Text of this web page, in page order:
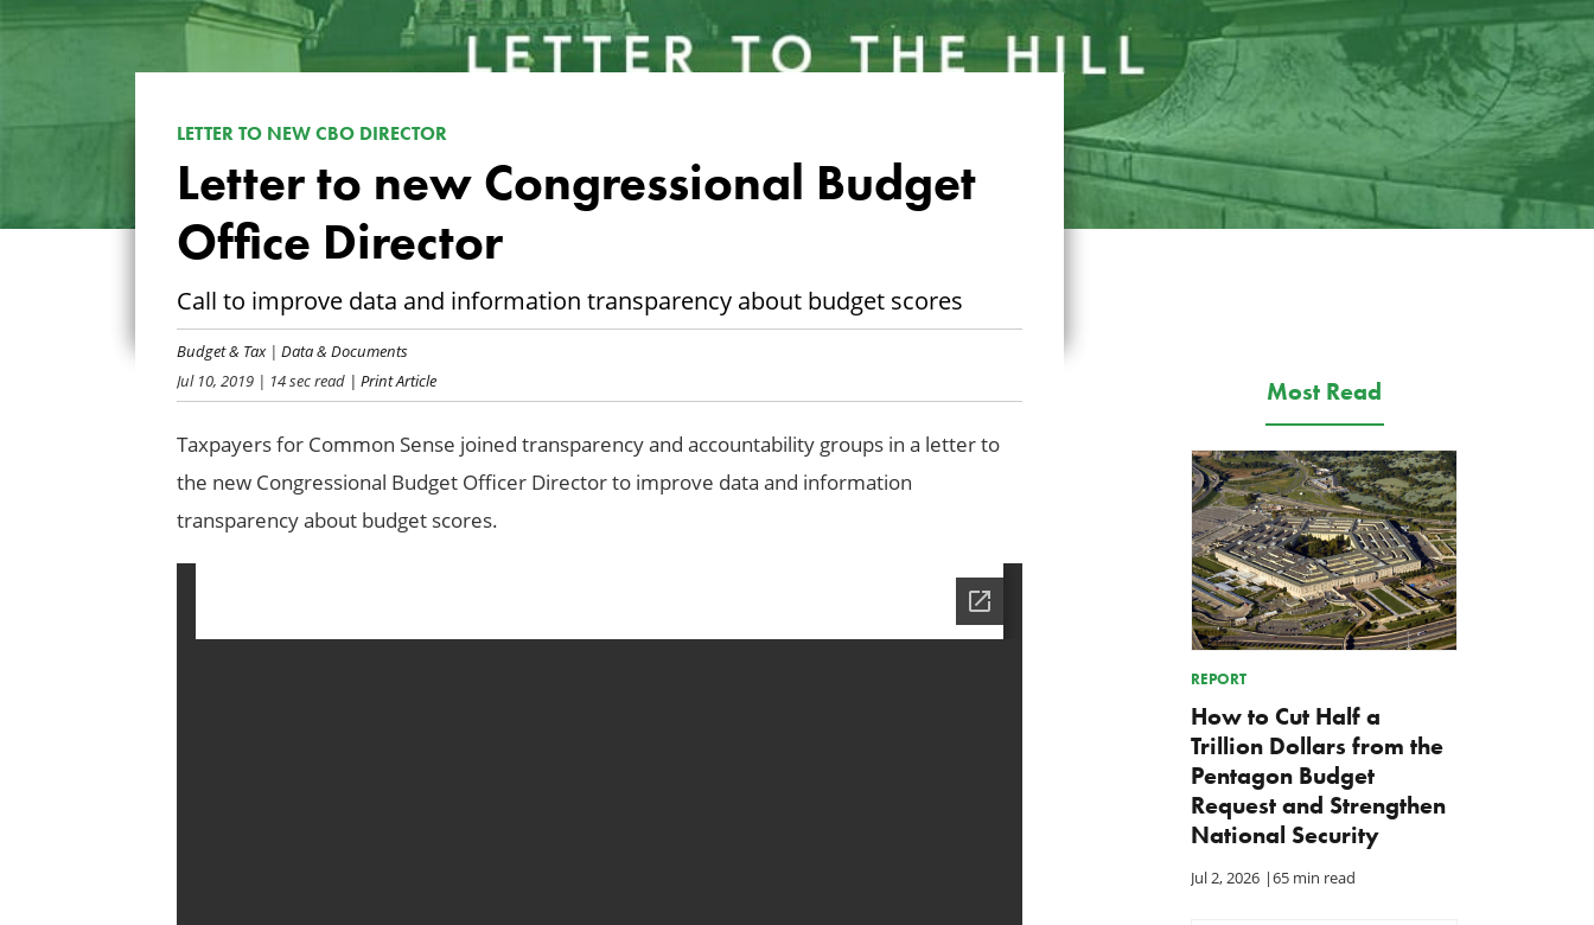
LETTER TO NEW CBO DIRECTOR
Letter to new Congressional Budget
Office Director
Call to improve data and information transparency about budget scores
Budget & Tax| Data & Documents
Jul 10, 2019| 14 sec read| Print Article
Taxpayers for Common Sense joined transparency and accountability groups in a letter to
the new Congressional Budget Officer Director to improve data and information
transparency about budget scores.
Most Read
REPORT
How to Cut Half a
Trillion Dollars from the
Pentagon Budget
Request and Strengthen
National Security
Jul 2, 2026 |65 min read